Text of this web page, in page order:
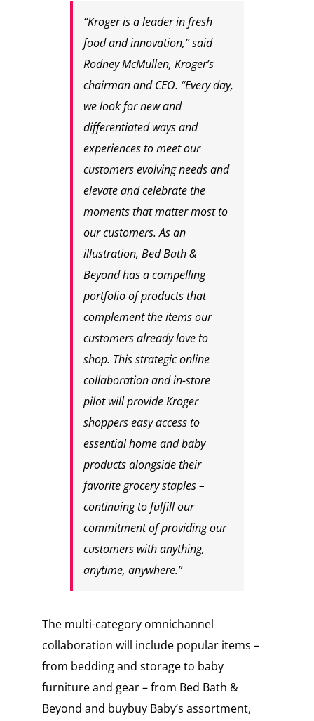
“Kroger is a leader in fresh
food and innovation,” said
Rodney McMullen, Kroger’s
chairman and CEO. “Every day,
we look for new and
differentiated ways and
experiences to meet our
customers evolving needs and
elevate and celebrate the
moments that matter most to
our customers. As an
illustration, Bed Bath &
Beyond has a compelling
portfolio of products that
complement the items our
customers already love to
shop. This strategic online
collaboration and in-store
pilot will provide Kroger
shoppers easy access to
essential home and baby
products alongside their
favorite grocery staples –
continuing to fulfill our
commitment of providing our
customers with anything,
anytime, anywhere.”
The multi-category omnichannel
collaboration will include popular items –
from bedding and storage to baby
furniture and gear – from Bed Bath &
Beyond and buybuy Baby’s assortment,